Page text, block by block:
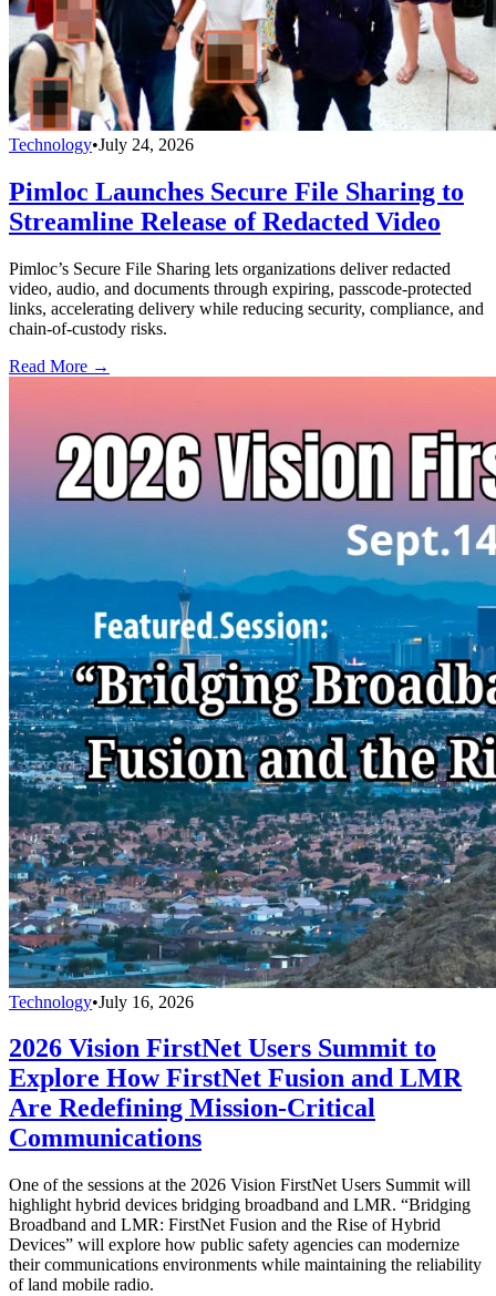
Technology•July 24, 2026
Pimloc Launches Secure File Sharing to
Streamline Release of Redacted Video
Pimloc’s Secure File Sharing lets organizations deliver redacted
video, audio, and documents through expiring, passcode-protected
links, accelerating delivery while reducing security, compliance, and
chain-of-custody risks.
Read More →
Technology•July 16, 2026
2026 Vision FirstNet Users Summit to
Explore How FirstNet Fusion and LMR
Are Redefining Mission-Critical
Communications
One of the sessions at the 2026 Vision FirstNet Users Summit will
highlight hybrid devices bridging broadband and LMR. “Bridging
Broadband and LMR: FirstNet Fusion and the Rise of Hybrid
Devices” will explore how public safety agencies can modernize
their communications environments while maintaining the reliability
of land mobile radio.